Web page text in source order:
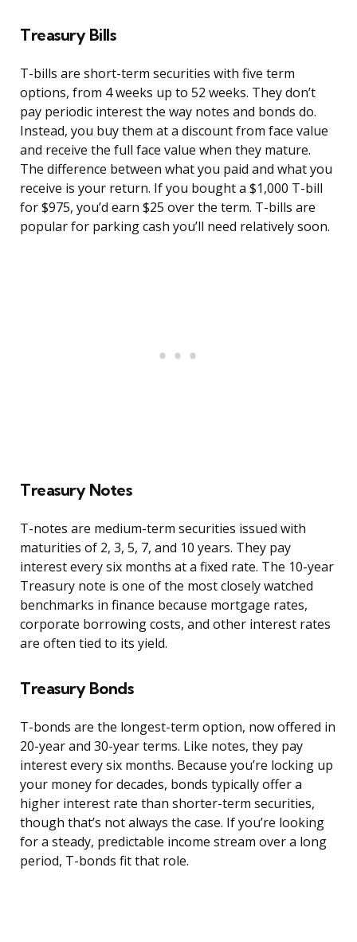
Treasury Bills
T-bills are short-term securities with five term
options, from 4 weeks up to 52 weeks. They don’t
pay periodic interest the way notes and bonds do.
Instead, you buy them at a discount from face value
and receive the full face value when they mature.
The difference between what you paid and what you
receive is your return. If you bought a $1,000 T-bill
for $975, you’d earn $25 over the term. T-bills are
popular for parking cash you’ll need relatively soon.
Treasury Notes
T-notes are medium-term securities issued with
maturities of 2, 3, 5, 7, and 10 years. They pay
interest every six months at a fixed rate. The 10-year
Treasury note is one of the most closely watched
benchmarks in finance because mortgage rates,
corporate borrowing costs, and other interest rates
are often tied to its yield.
Treasury Bonds
T-bonds are the longest-term option, now offered in
20-year and 30-year terms. Like notes, they pay
interest every six months. Because you’re locking up
your money for decades, bonds typically offer a
higher interest rate than shorter-term securities,
though that’s not always the case. If you’re looking
for a steady, predictable income stream over a long
period, T-bonds fit that role.